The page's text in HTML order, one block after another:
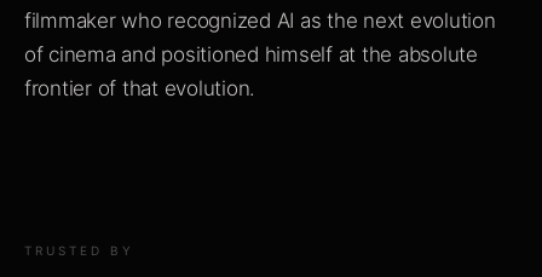
filmmaker who recognized AI as the next evolution
of cinema and positioned himself at the absolute
frontier of that evolution.
TRUSTED BY